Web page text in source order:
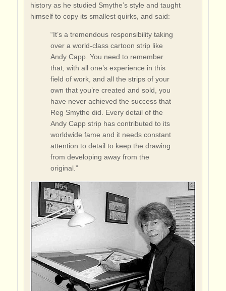
history as he studied Smythe’s style and taught
himself to copy its smallest quirks, and said:
“It’s a tremendous responsibility taking
over a world-class cartoon strip like
Andy Capp. You need to remember
that, with all one’s experience in this
field of work, and all the strips of your
own that you’re created and sold, you
have never achieved the success that
Reg Smythe did. Every detail of the
Andy Capp strip has contributed to its
worldwide fame and it needs constant
attention to detail to keep the drawing
from developing away from the
original.”